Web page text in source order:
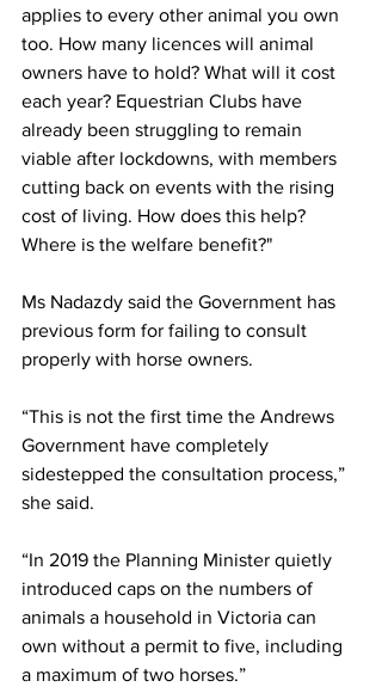
applies to every other animal you own
too. How many licences will animal
owners have to hold? What will it cost
each year? Equestrian Clubs have
already been struggling to remain
viable after lockdowns, with members
cutting back on events with the rising
cost of living. How does this help?
Where is the welfare benefit?"
Ms Nadazdy said the Government has
previous form for failing to consult
properly with horse owners.
“This is not the first time the Andrews
Government have completely
sidestepped the consultation process,”
she said.
“In 2019 the Planning Minister quietly
introduced caps on the numbers of
animals a household in Victoria can
own without a permit to five, including
a maximum of two horses.”